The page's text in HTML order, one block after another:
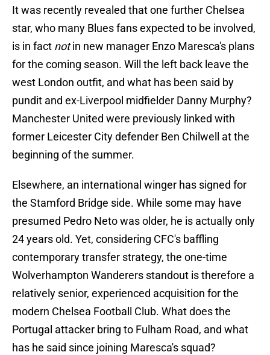
It was recently revealed that one further Chelsea
star, who many Blues fans expected to be involved,
is in fact notin new manager Enzo Maresca's plans
for the coming season. Will the left back leave the
west London outfit, and what has been said by
pundit and ex-Liverpool midfielder Danny Murphy?
Manchester United were previously linked with
former Leicester City defender Ben Chilwell at the
beginning of the summer.
Elsewhere, an international winger has signed for
the Stamford Bridge side. While some may have
presumed Pedro Neto was older, he is actually only
24 years old. Yet, considering CFC's baffling
contemporary transfer strategy, the one-time
Wolverhampton Wanderers standout is therefore a
relatively senior, experienced acquisition for the
modern Chelsea Football Club. What does the
Portugal attacker bring to Fulham Road, and what
has he said since joining Maresca's squad?